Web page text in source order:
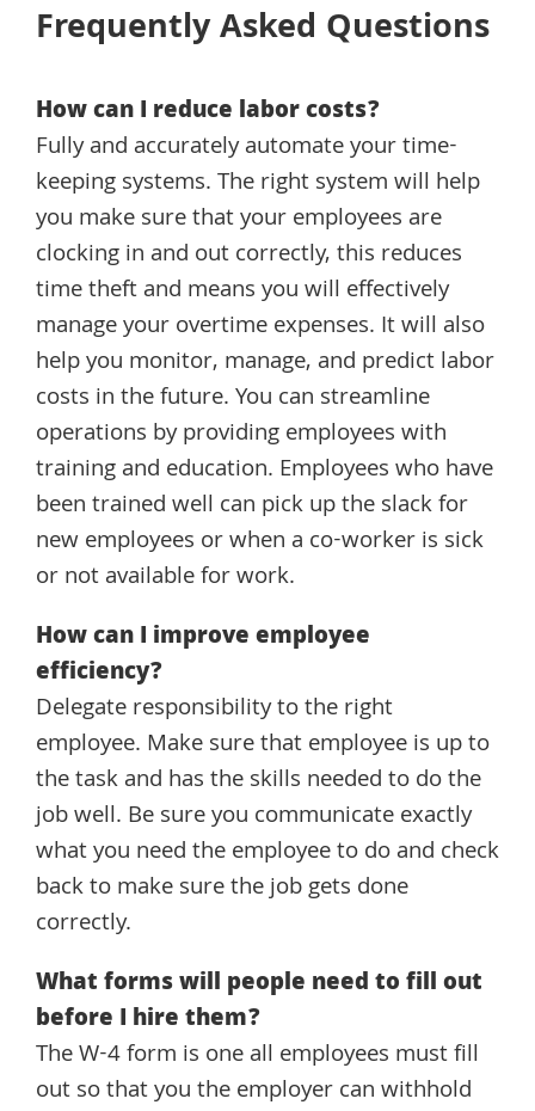
Frequently Asked Questions
How can I reduce labor costs?
Fully and accurately automate your time-
keeping systems. The right system will help
you make sure that your employees are
clocking in and out correctly, this reduces
time theft and means you will effectively
manage your overtime expenses. It will also
help you monitor, manage, and predict labor
costs in the future. You can streamline
operations by providing employees with
training and education. Employees who have
been trained well can pick up the slack for
new employees or when a co-worker is sick
or not available for work.
How can I improve employee
efficiency?
Delegate responsibility to the right
employee. Make sure that employee is up to
the task and has the skills needed to do the
job well. Be sure you communicate exactly
what you need the employee to do and check
back to make sure the job gets done
correctly.
What forms will people need to fill out
before I hire them?
The W-4 form is one all employees must fill
out so that you the employer can withhold